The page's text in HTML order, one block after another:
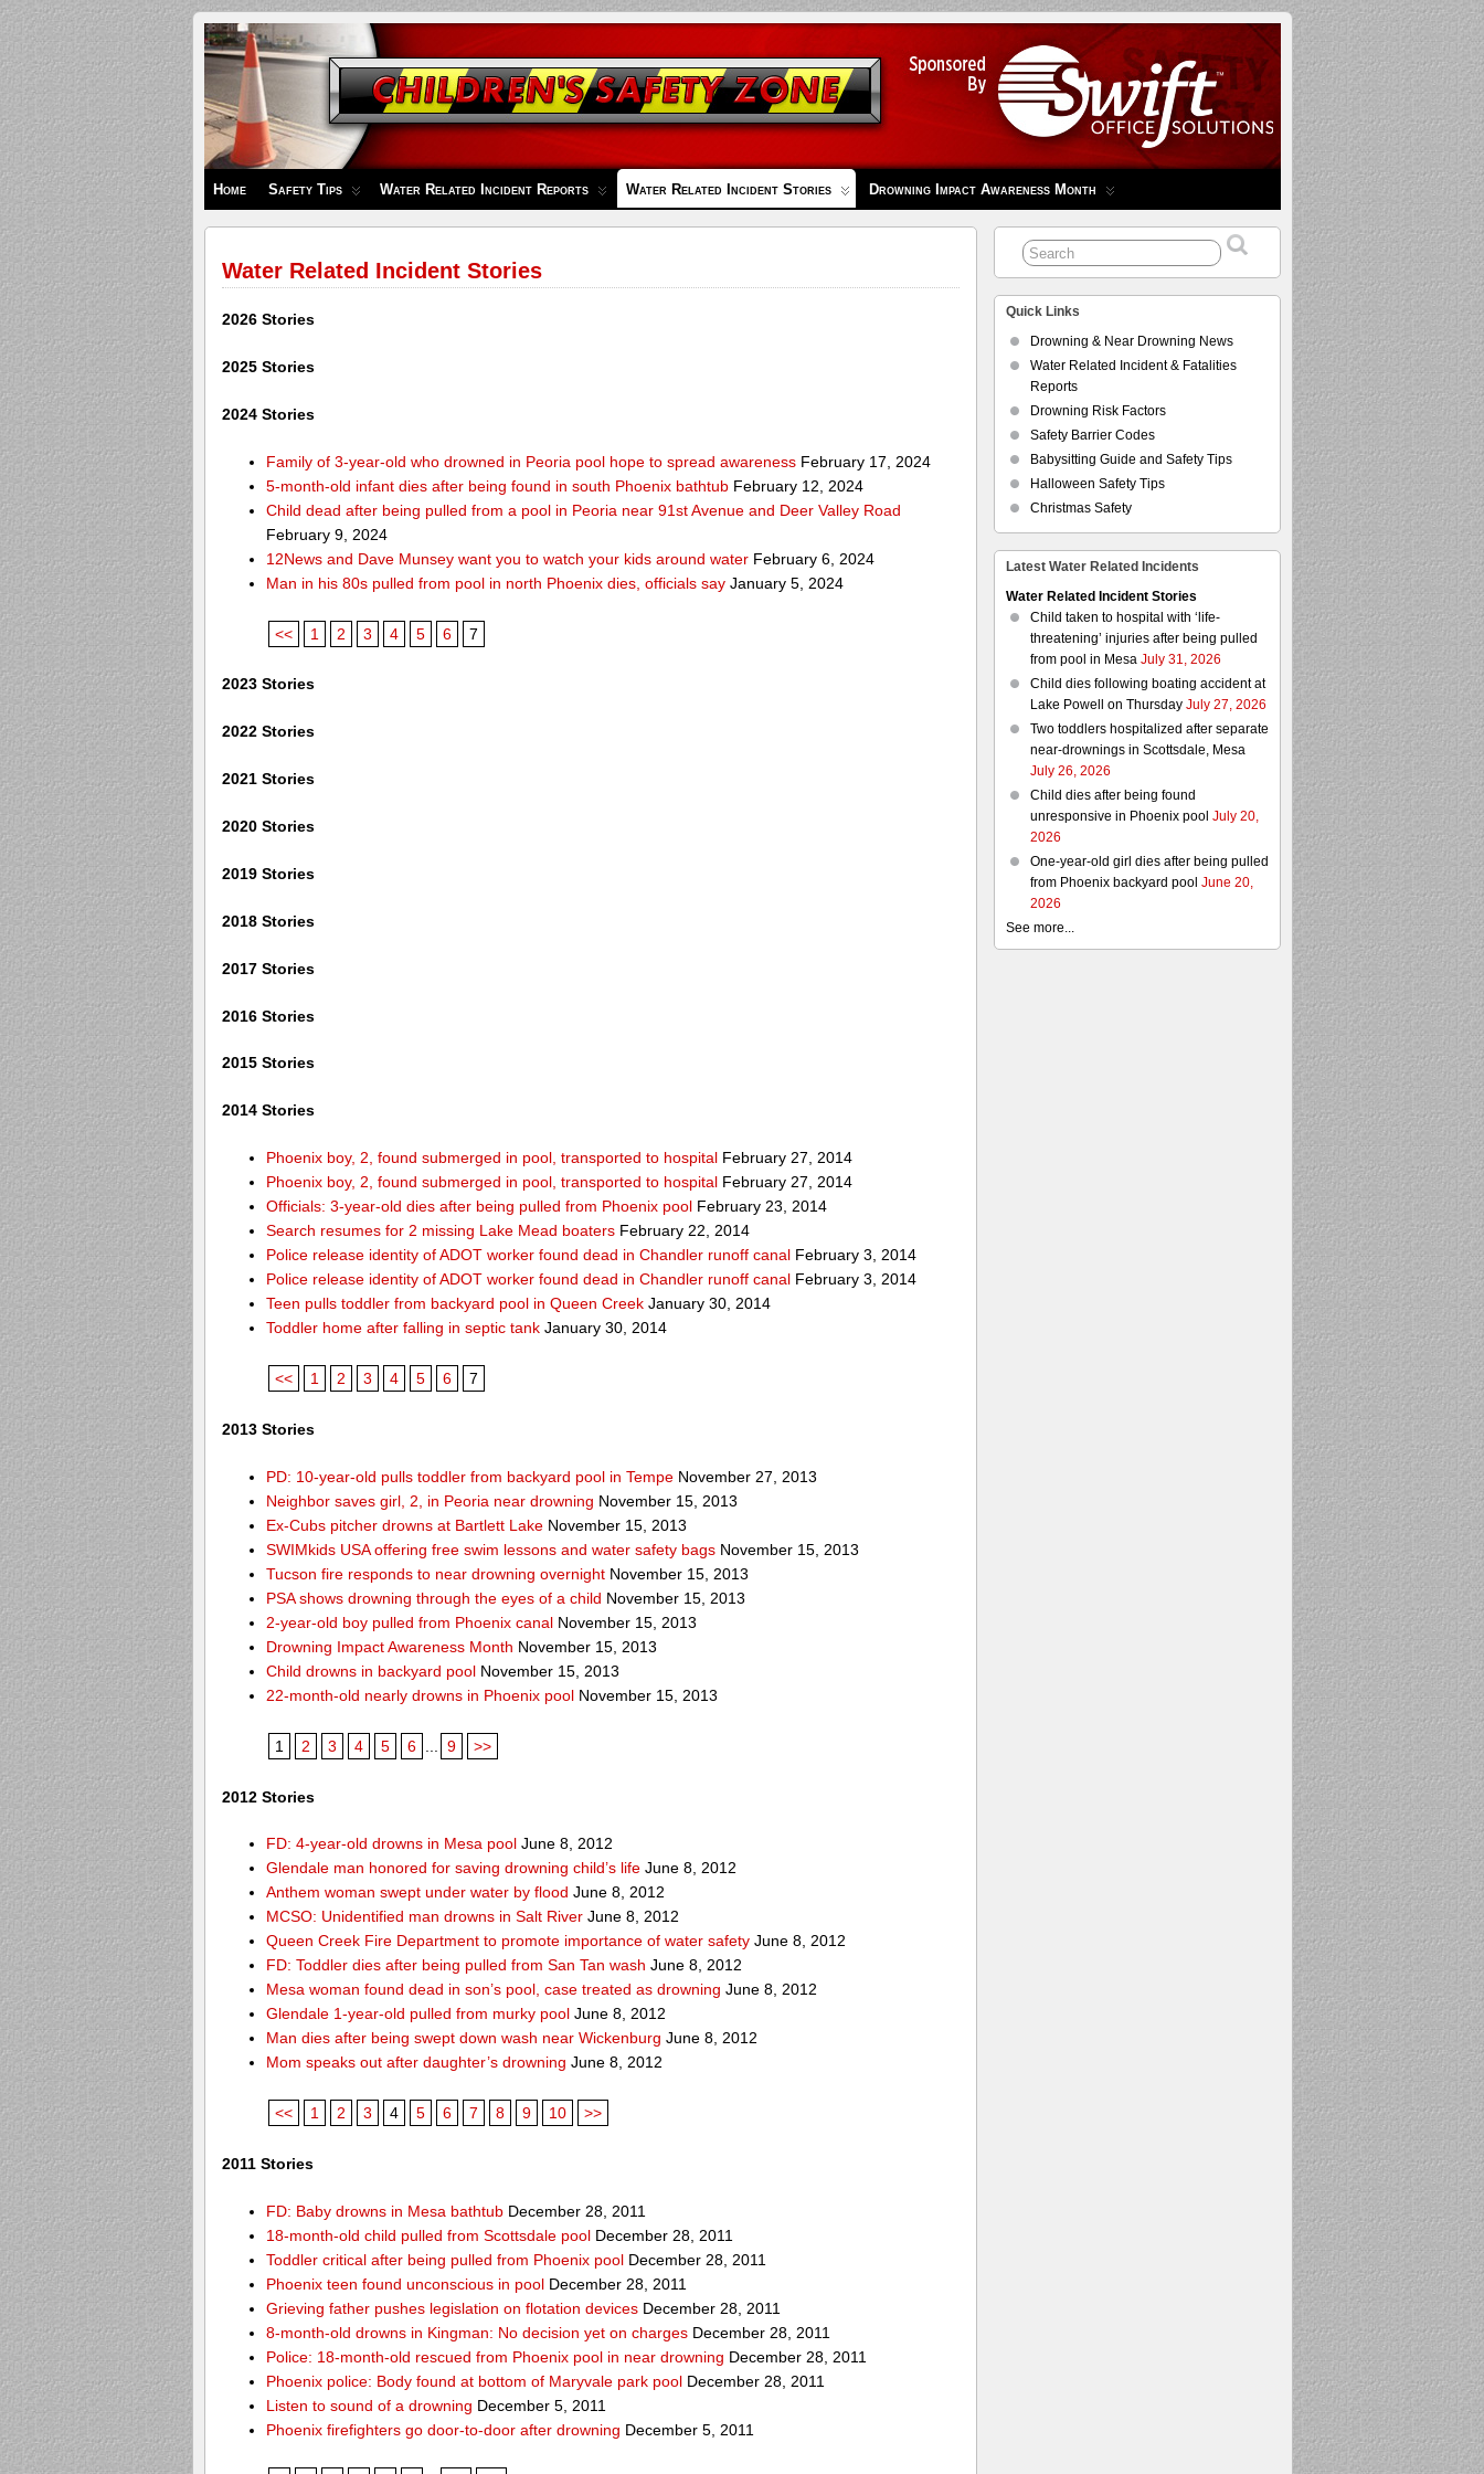
Children's
Safety
Zone
Home Safety Tips Water Related Incident Reports Water Related Incident Stories Drowning Impact Awareness Month
Water Related Incident Stories
2026 Stories
2025 Stories
2024 Stories
Family of 3-year-old who drowned in Peoria pool hope to spread awareness February 17, 2024
5-month-old infant dies after being found in south Phoenix bathtub February 12, 2024
Child dead after being pulled from a pool in Peoria near 91st Avenue and Deer Valley Road
February 9, 2024
12News and Dave Munsey want you to watch your kids around water February 6, 2024
Man in his 80s pulled from pool in north Phoenix dies, officials say January 5, 2024
<< 1 2 3 4 5 6 7
2023 Stories
2022 Stories
2021 Stories
2020 Stories
2019 Stories
2018 Stories
2017 Stories
2016 Stories
2015 Stories
2014 Stories
Phoenix boy, 2, found submerged in pool, transported to hospital February 27, 2014
Phoenix boy, 2, found submerged in pool, transported to hospital February 27, 2014
Officials: 3-year-old dies after being pulled from Phoenix pool February 23, 2014
Search resumes for 2 missing Lake Mead boaters February 22, 2014
Police release identity of ADOT worker found dead in Chandler runoff canal February 3, 2014
Police release identity of ADOT worker found dead in Chandler runoff canal February 3, 2014
Teen pulls toddler from backyard pool in Queen Creek January 30, 2014
Toddler home after falling in septic tank January 30, 2014
<< 1 2 3 4 5 6 7
2013 Stories
PD: 10-year-old pulls toddler from backyard pool in Tempe November 27, 2013
Neighbor saves girl, 2, in Peoria near drowning November 15, 2013
Ex-Cubs pitcher drowns at Bartlett Lake November 15, 2013
SWIMkids USA offering free swim lessons and water safety bags November 15, 2013
Tucson fire responds to near drowning overnight November 15, 2013
PSA shows drowning through the eyes of a child November 15, 2013
2-year-old boy pulled from Phoenix canal November 15, 2013
Drowning Impact Awareness Month November 15, 2013
Child drowns in backyard pool November 15, 2013
22-month-old nearly drowns in Phoenix pool November 15, 2013
1 2 3 4 5 6 9 >>
2012 Stories
FD: 4-year-old drowns in Mesa pool June 8, 2012
Glendale man honored for saving drowning child’s life June 8, 2012
Anthem woman swept under water by flood June 8, 2012
MCSO: Unidentified man drowns in Salt River June 8, 2012
Queen Creek Fire Department to promote importance of water safety June 8, 2012
FD: Toddler dies after being pulled from San Tan wash June 8, 2012
Mesa woman found dead in son’s pool, case treated as drowning June 8, 2012
Glendale 1-year-old pulled from murky pool June 8, 2012
Man dies after being swept down wash near Wickenburg June 8, 2012
Mom speaks out after daughter’s drowning June 8, 2012
<< 1 2 3 4 5 6 7 8 9 10 >>
2011 Stories
FD: Baby drowns in Mesa bathtub December 28, 2011
18-month-old child pulled from Scottsdale pool December 28, 2011
Toddler critical after being pulled from Phoenix pool December 28, 2011
Phoenix teen found unconscious in pool December 28, 2011
Grieving father pushes legislation on flotation devices December 28, 2011
8-month-old drowns in Kingman: No decision yet on charges December 28, 2011
Police: 18-month-old rescued from Phoenix pool in near drowning December 28, 2011
Phoenix police: Body found at bottom of Maryvale park pool December 28, 2011
Listen to sound of a drowning December 5, 2011
Phoenix firefighters go door-to-door after drowning December 5, 2011
Quick Links
Drowning & Near Drowning News
Water Related Incident & Fatalities
Reports
Drowning Risk Factors
Safety Barrier Codes
Babysitting Guide and Safety Tips
Halloween Safety Tips
Christmas Safety
Latest Water Related Incidents
Water Related Incident Stories
Child taken to hospital with ‘life-
threatening’ injuries after being pulled
from pool in MesaJuly 31, 2026
Child dies following boating accident at
Lake Powell on ThursdayJuly 27, 2026
Two toddlers hospitalized after separate
near-drownings in Scottsdale, Mesa
July 26, 2026
Child dies after being found
unresponsive in Phoenix pool July 20,
2026
One-year-old girl dies after being pulled
from Phoenix backyard pool June 20,
2026
See more...